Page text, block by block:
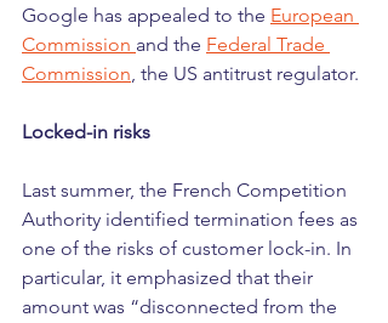
Google has appealed to the European
Commission and the Federal Trade
Commission, the US antitrust regulator.
Locked-in risks
Last summer, the French Competition
Authority identified termination fees as
one of the risks of customer lock-in. In
particular, it emphasized that their
amount was “disconnected from the